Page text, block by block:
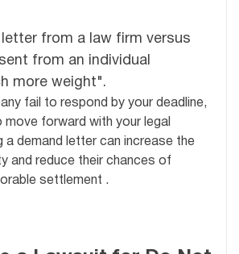
from a law firm versus
from an individual
more weight".
fail to respond by your deadline,
move forward with your legal
a demand letter can increase the
and reduce their chances of
settlement .